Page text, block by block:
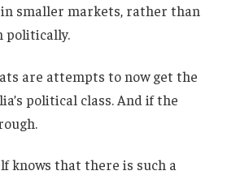
smaller markets, rather than
politically.
are attempts to now get the
political class. And if the
knows that there is such a